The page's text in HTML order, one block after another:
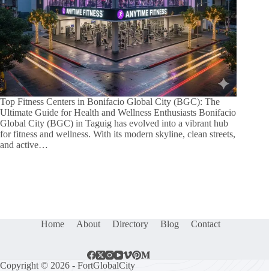
Top Fitness Centers in Bonifacio Global City (BGC): The
Ultimate Guide for Health and Wellness Enthusiasts Bonifacio
Global City (BGC) in Taguig has evolved into a vibrant hub
for fitness and wellness. With its modern skyline, clean streets,
and active…
Home About Directory Blog Contact
Copyright © 2026 - FortGlobalCity